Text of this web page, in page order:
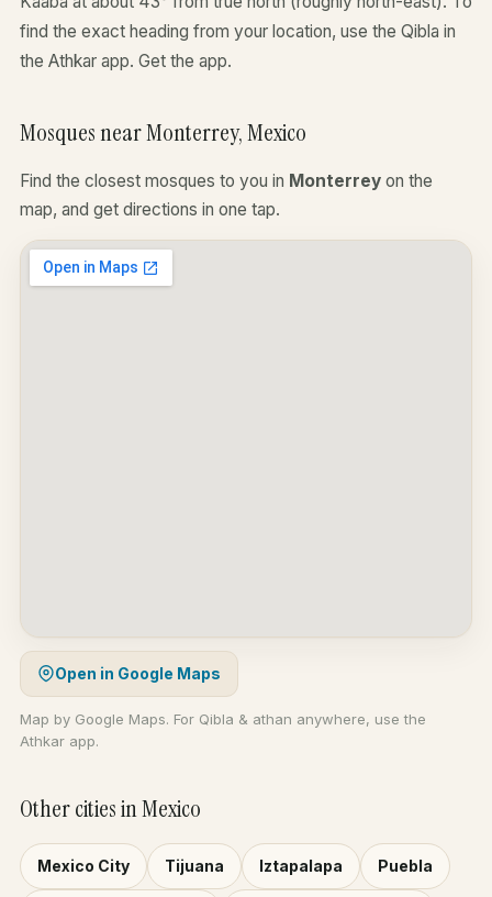
find the exact heading from your location, use the Qibla in
the Athkar app. Get the app.
Mosques near Monterrey, Mexico
Find the closest mosques to you in Monterrey on the
map, and get directions in one tap.
Open in Google Maps
Map by Google Maps. For Qibla & athan anywhere, use the
Athkar app.
Other cities in Mexico
Mexico City Tijuana Iztapalapa Puebla